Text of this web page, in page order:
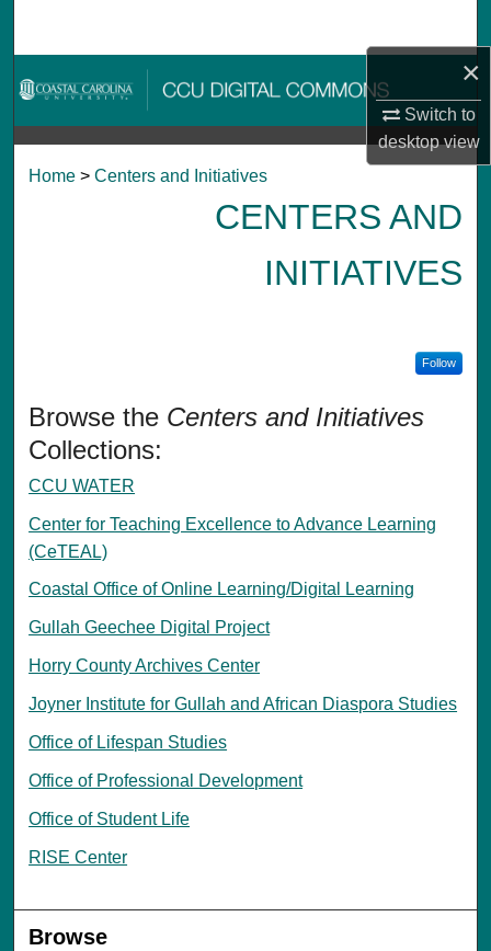
×
Switch to
desktopview
Browse Collections
My Account
About
Home > Centers and Initiatives
CENTERS AND
INITIATIVES
Follow
Browse the Centers and Initiatives
Collections:
CCU WATER
Center for Teaching Excellence to Advance Learning
(CeTEAL)
Coastal Office of Online Learning/Digital Learning
Gullah Geechee Digital Project
Horry County Archives Center
Joyner Institute for Gullah and African Diaspora Studies
Office of Lifespan Studies
Office of Professional Development
Office of Student Life
RISE Center
Browse